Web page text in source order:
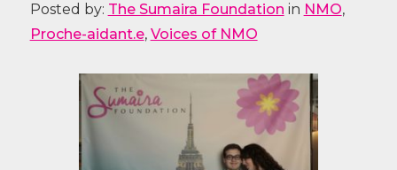
Posted by: The Sumaira Foundation in NMO,
Proche-aidant.e, Voices of NMO